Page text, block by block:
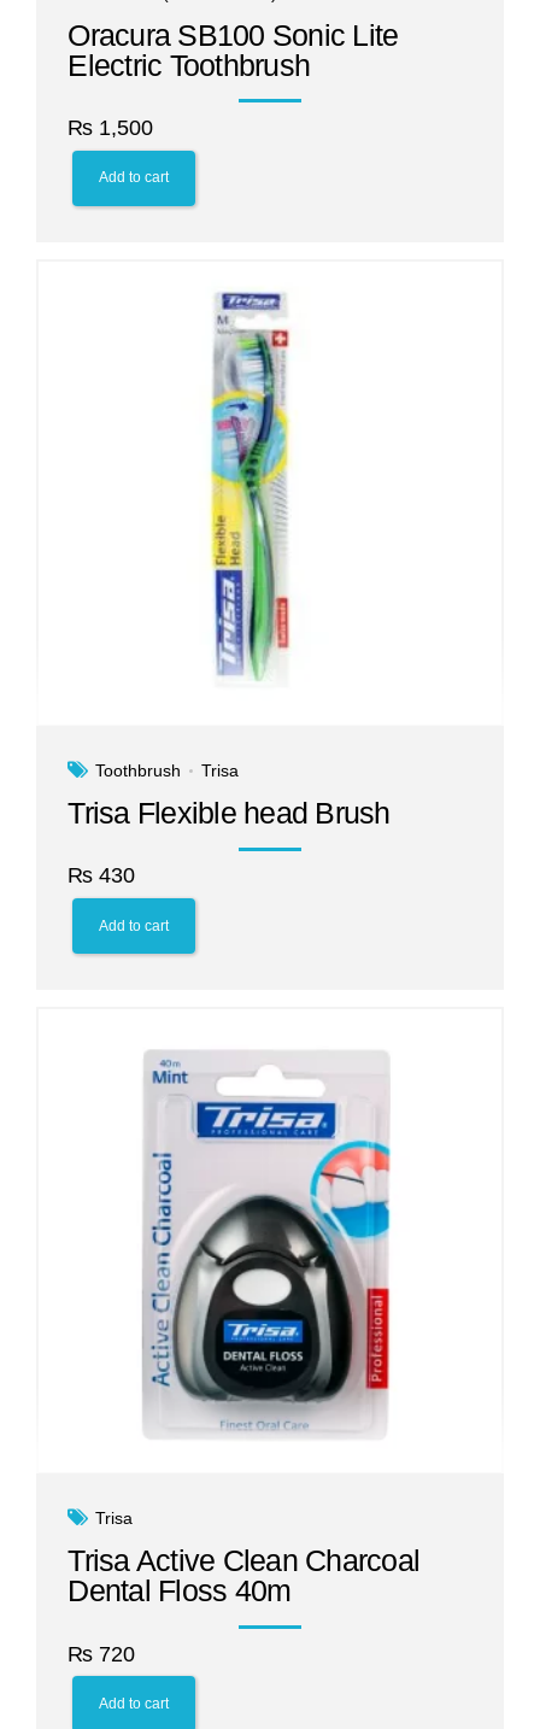
Oracura SB100 Sonic Lite
Electric Toothbrush
₨ 1,500
Add to cart
Toothbrush Trisa
Trisa Flexible head Brush
₨ 430
Add to cart
Trisa
Trisa Active Clean Charcoal
Dental Floss 40m
₨ 720
Add to cart